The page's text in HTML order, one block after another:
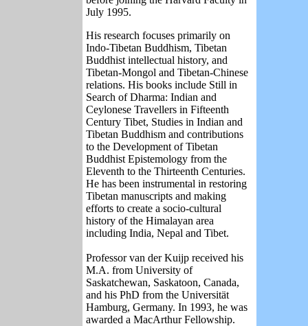
July 1995.
His research focuses primarily on
Indo-Tibetan Buddhism, Tibetan
Buddhist intellectual history, and
Tibetan-Mongol and Tibetan-Chinese
relations. His books include Still in
Search of Dharma: Indian and
Ceylonese Travellers in Fifteenth
Century Tibet, Studies in Indian and
Tibetan Buddhism and contributions
to the Development of Tibetan
Buddhist Epistemology from the
Eleventh to the Thirteenth Centuries.
He has been instrumental in restoring
Tibetan manuscripts and making
efforts to create a socio-cultural
history of the Himalayan area
including India, Nepal and Tibet.
Professor van der Kuijp received his
M.A. from University of
Saskatchewan, Saskatoon, Canada,
and his PhD from the Universität
Hamburg, Germany. In 1993, he was
awarded a MacArthur Fellowship.